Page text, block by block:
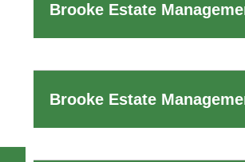
Brooke Estate
Brooke Estate